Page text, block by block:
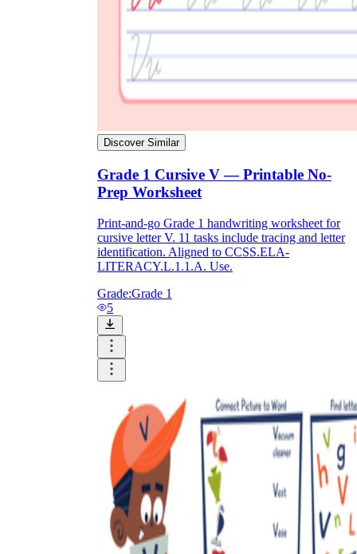
Discover Similar
Grade 1 Cursive V — Printable No-
Prep Worksheet
Print-and-go Grade 1 handwriting worksheet for
cursive letter V. 11 tasks include tracing and letter
identification. Aligned to CCSS.ELA-
LITERACY.L.1.1.A. Use.
Grade:Grade 1
5